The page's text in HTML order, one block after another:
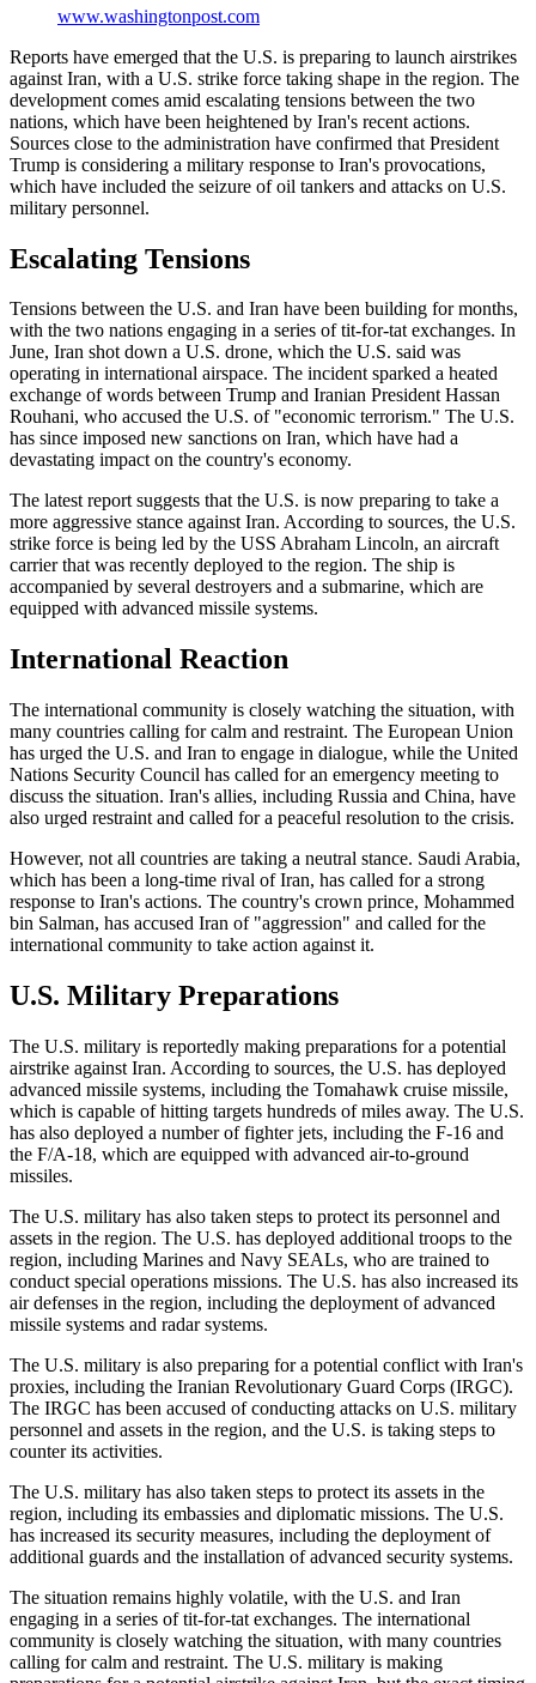
www.washingtonpost.com
Reports have emerged that the U.S. is preparing to launch airstrikes
against Iran, with a U.S. strike force taking shape in the region. The
development comes amid escalating tensions between the two
nations, which have been heightened by Iran's recent actions.
Sources close to the administration have confirmed that President
Trump is considering a military response to Iran's provocations,
which have included the seizure of oil tankers and attacks on U.S.
military personnel.
Escalating Tensions
Tensions between the U.S. and Iran have been building for months,
with the two nations engaging in a series of tit-for-tat exchanges. In
June, Iran shot down a U.S. drone, which the U.S. said was
operating in international airspace. The incident sparked a heated
exchange of words between Trump and Iranian President Hassan
Rouhani, who accused the U.S. of "economic terrorism." The U.S.
has since imposed new sanctions on Iran, which have had a
devastating impact on the country's economy.
The latest report suggests that the U.S. is now preparing to take a
more aggressive stance against Iran. According to sources, the U.S.
strike force is being led by the USS Abraham Lincoln, an aircraft
carrier that was recently deployed to the region. The ship is
accompanied by several destroyers and a submarine, which are
equipped with advanced missile systems.
International Reaction
The international community is closely watching the situation, with
many countries calling for calm and restraint. The European Union
has urged the U.S. and Iran to engage in dialogue, while the United
Nations Security Council has called for an emergency meeting to
discuss the situation. Iran's allies, including Russia and China, have
also urged restraint and called for a peaceful resolution to the crisis.
However, not all countries are taking a neutral stance. Saudi Arabia,
which has been a long-time rival of Iran, has called for a strong
response to Iran's actions. The country's crown prince, Mohammed
bin Salman, has accused Iran of "aggression" and called for the
international community to take action against it.
U.S. Military Preparations
The U.S. military is reportedly making preparations for a potential
airstrike against Iran. According to sources, the U.S. has deployed
advanced missile systems, including the Tomahawk cruise missile,
which is capable of hitting targets hundreds of miles away. The U.S.
has also deployed a number of fighter jets, including the F-16 and
the F/A-18, which are equipped with advanced air-to-ground
missiles.
The U.S. military has also taken steps to protect its personnel and
assets in the region. The U.S. has deployed additional troops to the
region, including Marines and Navy SEALs, who are trained to
conduct special operations missions. The U.S. has also increased its
air defenses in the region, including the deployment of advanced
missile systems and radar systems.
The U.S. military is also preparing for a potential conflict with Iran's
proxies, including the Iranian Revolutionary Guard Corps (IRGC).
The IRGC has been accused of conducting attacks on U.S. military
personnel and assets in the region, and the U.S. is taking steps to
counter its activities.
The U.S. military has also taken steps to protect its assets in the
region, including its embassies and diplomatic missions. The U.S.
has increased its security measures, including the deployment of
additional guards and the installation of advanced security systems.
The situation remains highly volatile, with the U.S. and Iran
engaging in a series of tit-for-tat exchanges. The international
community is closely watching the situation, with many countries
calling for calm and restraint. The U.S. military is making